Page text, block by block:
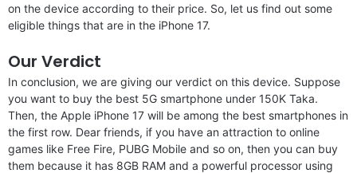
on the device according to their price. So, let us find out some
eligible things that are in the iPhone 17.
Our Verdict
In conclusion, we are giving our verdict on this device. Suppose
you want to buy the best 5G smartphone under 150K Taka.
Then, the Apple iPhone 17 will be among the best smartphones in
the first row. Dear friends, if you have an attraction to online
games like Free Fire, PUBG Mobile and so on, then you can buy
them because it has 8GB RAM and a powerful processor using